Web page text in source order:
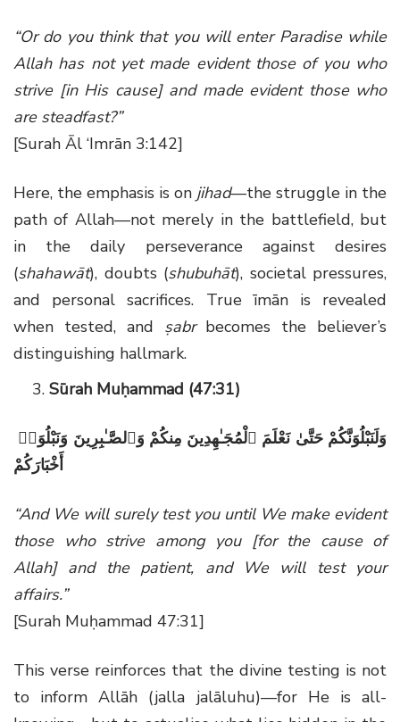
“Or do you think that you will enter Paradise while
Allah has not yet made evident those of you who
strive [in His cause] and made evident those who
are steadfast?”
[Surah Āl ‘Imrān 3:142]
Here, the emphasis is on jihad—the struggle in the
path of Allah—not merely in the battlefield, but
in the daily perseverance against desires
(shahawāt), doubts (shubuhāt), societal pressures,
and personal sacrifices. True īmān is revealed
when tested, and ṣabrbecomes the believer’s
distinguishing hallmark.
Sūrah Muḥammad (47:31)
“And We will surely test you until We make evident
those who strive among you [for the cause of
Allah] and the patient, and We will test your
affairs.”
[Surah Muḥammad 47:31]
This verse reinforces that the divine testing is not
to inform Allāh (jalla jalāluhu)—for He is all-